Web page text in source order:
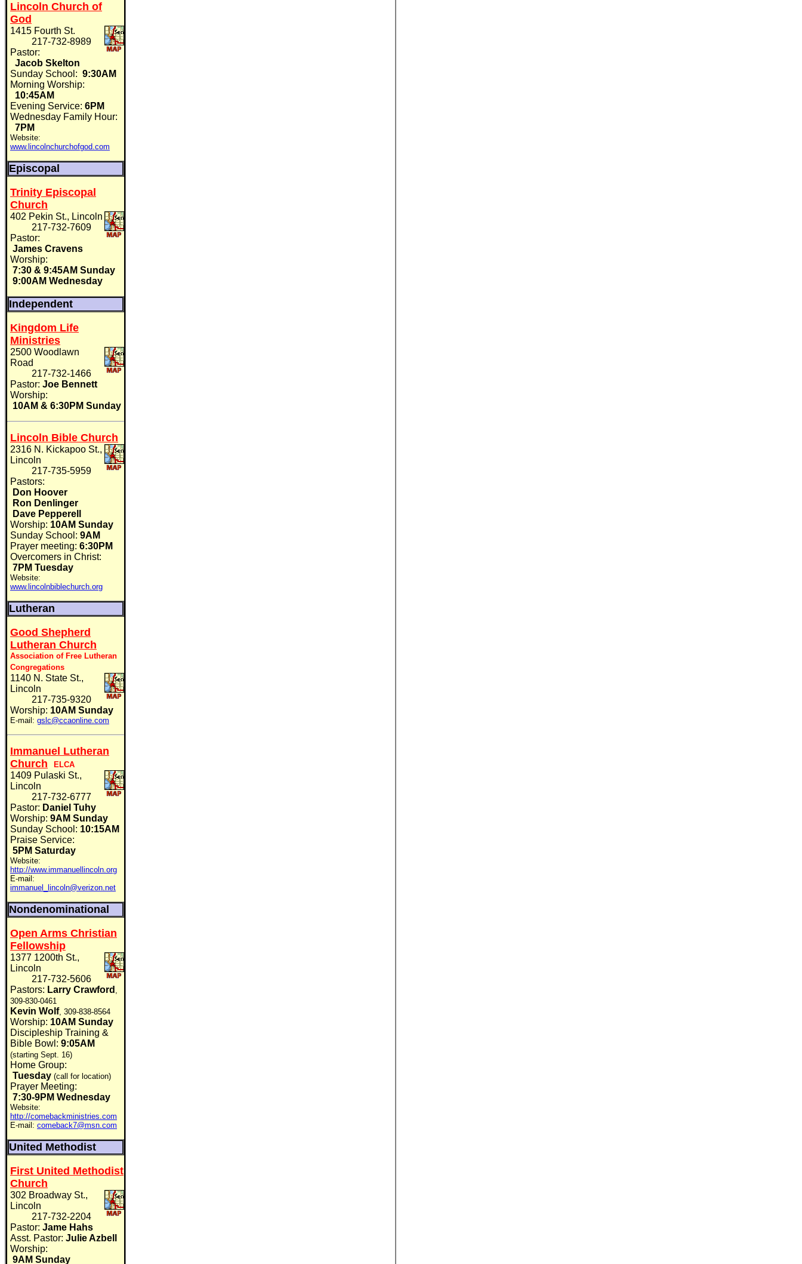
Lincoln Church of
God
1415 Fourth St.
217-732-8989
Pastor:
Jacob Skelton
Sunday School: 9:30AM
Morning Worship:
10:45AM
Evening Service: 6PM
Wednesday Family Hour:
7PM
Website:
www.lincolnchurchofgod.com
Episcopal
Trinity Episcopal
Church
402 Pekin St., Lincoln
217-732-7609
Pastor:
James Cravens
Worship:
7:30 & 9:45AM Sunday
9:00AM Wednesday
Independent
Kingdom Life
Ministries
2500 Woodlawn
Road
217-732-1466
Pastor: Joe Bennett
Worship:
10AM & 6:30PM Sunday
Lincoln Bible Church
2316 N. Kickapoo St.,
Lincoln
217-735-5959
Pastors:
Don Hoover
Ron Denlinger
Dave Pepperell
Worship: 10AM Sunday
Sunday School: 9AM
Prayer meeting: 6:30PM
Overcomers in Christ:
7PM Tuesday
Website:
www.lincolnbiblechurch.org
Lutheran
Good Shepherd
Lutheran Church
Association of Free Lutheran
Congregations
1140 N. State St.,
Lincoln
217-735-9320
Worship: 10AM Sunday
E-mail: gslc@ccaonline.com
Immanuel Lutheran
Church
ELCA
1409 Pulaski St.,
Lincoln
217-732-6777
Pastor: Daniel Tuhy
Worship: 9AM Sunday
Sunday School: 10:15AM
Praise Service:
5PM Saturday
Website:
http://www.immanuellincoln.org
E-mail:
immanuel_lincoln@verizon.net
Nondenominational
Open Arms Christian
Fellowship
1377 1200th St.,
Lincoln
217-732-5606
Pastors: Larry Crawford ,
309-830-0461
Kevin Wolf, 309-838-8564
Worship: 10AM Sunday
Discipleship Training &
Bible Bowl: 9:05AM
(starting Sept. 16)
Home Group:
Tuesday (call for location)
Prayer Meeting:
7:30-9PM Wednesday
Website:
http://comebackministries.com
E-mail: comeback7@msn.com
United Methodist
First United Methodist
Church
302 Broadway St.,
Lincoln
217-732-2204
Pastor: Jame Hahs
Asst. Pastor: Julie Azbell
Worship:
9AM Sunday